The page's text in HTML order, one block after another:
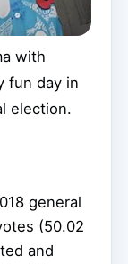
with
fun day in
election.
general
(50.02
and